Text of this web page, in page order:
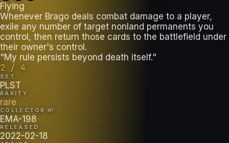
Flying
Whenever Brago deals combat damage to a player,
exile any number of target nonland permanents you
control, then return those cards to the battlefield under
their owner's control.
"My rule persists beyond death itself."
2 / 4
SET
PLST
RARITY
rare
COLLECTOR №
EMA-198
RELEASED
2022-02-18